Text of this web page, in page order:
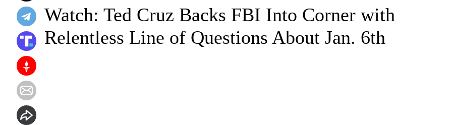
Watch: Ted Cruz Backs FBI Into Corner with
Relentless Line of Questions About Jan. 6th